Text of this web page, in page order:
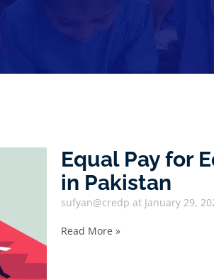
Equal Pay for
in Pakistan
sufyan@credp January 29,
Read More »